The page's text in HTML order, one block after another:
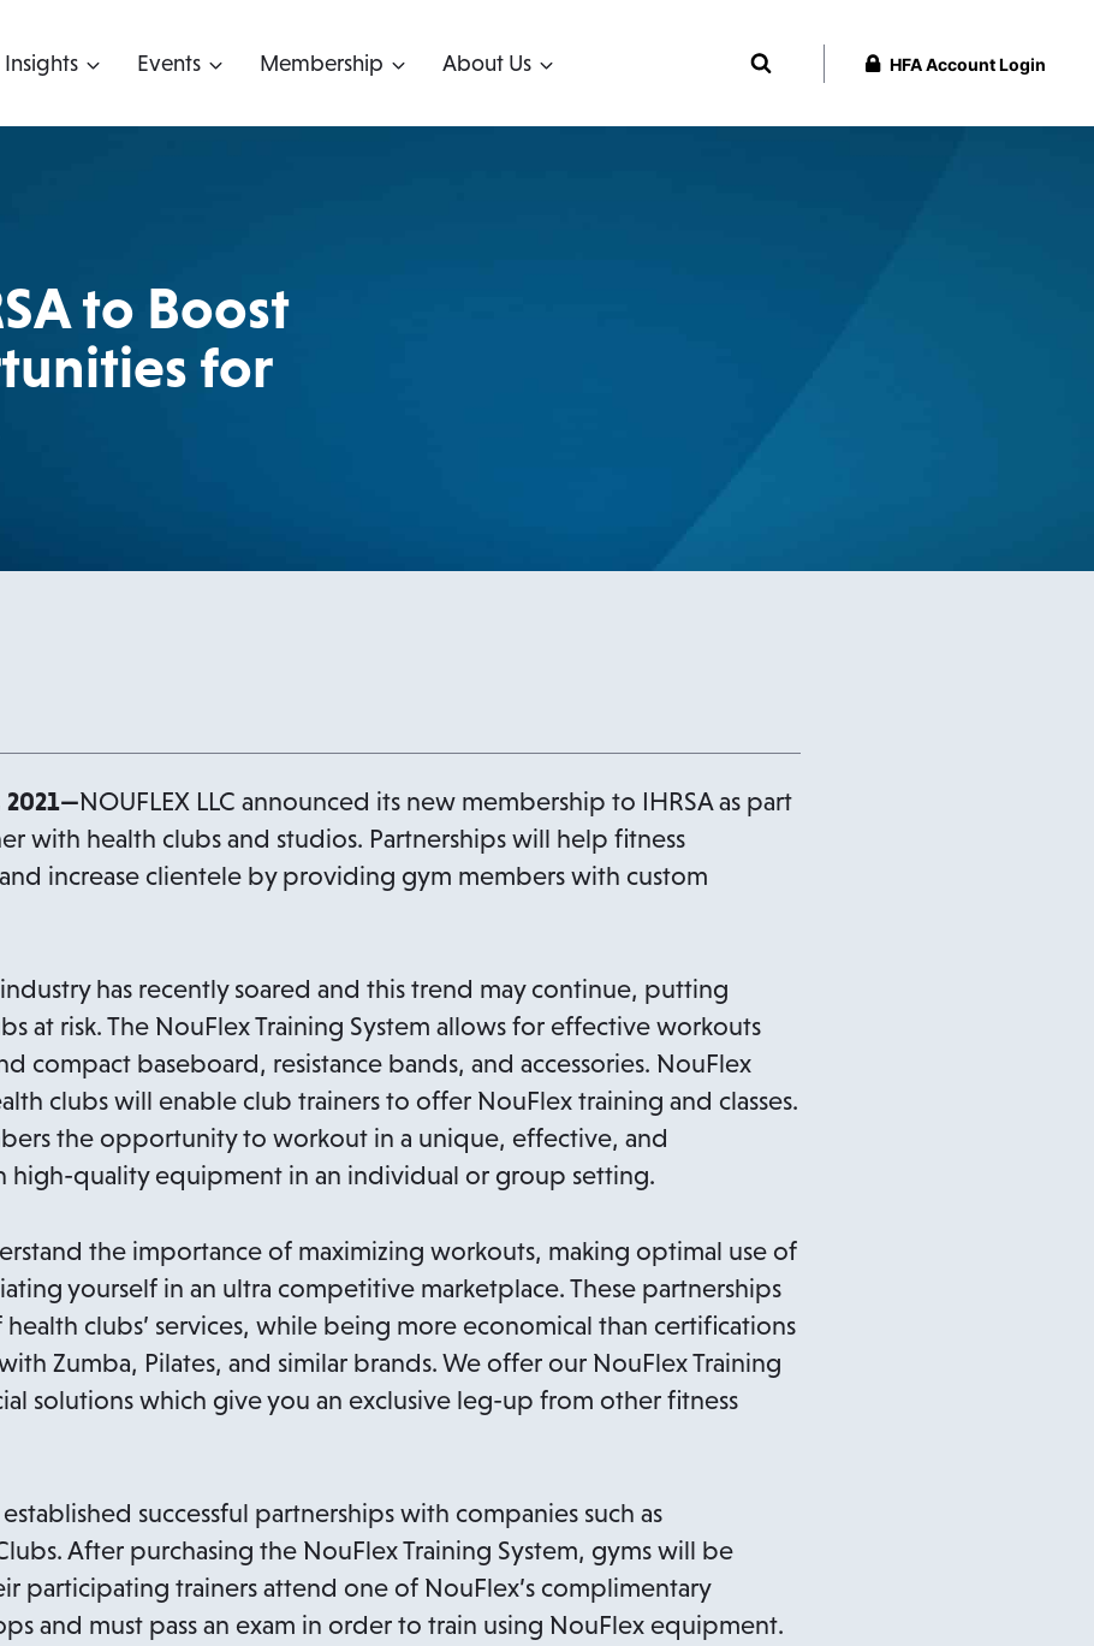
Insights Events Membership About Us HFA Account Login
to Boost
for
2021—NOUFLEX LLC announced its new membership to IHRSA as part
with health clubs and studios. Partnerships will help fitness
increase clientele by providing gym members with custom
has recently soared and this trend may continue, putting
at risk. The NouFlex Training System allows for effective workouts
compact baseboard, resistance bands, and accessories. NouFlex
clubs will enable club trainers to offer NouFlex training and classes.
the opportunity to workout in a unique, effective, and
high-quality equipment in an individual or group setting.
the importance of maximizing workouts, making optimal use of
yourself in an ultra competitive marketplace. These partnerships
health clubs’ services, while being more economical than certifications
Zumba, Pilates, and similar brands. We offer our NouFlex Training
solutions which give you an exclusive leg-up from other fitness
successful partnerships with companies such as
After purchasing the NouFlex Training System, gyms will be
participating trainers attend one of NouFlex’s complimentary
and must pass an exam in order to train using NouFlex equipment.